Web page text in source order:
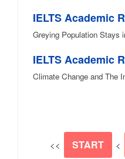
IELTS Academic
Greying Population Stays
IELTS Academic
Climate Change and The
<< START <